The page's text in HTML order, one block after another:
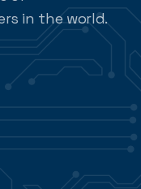
in the world.